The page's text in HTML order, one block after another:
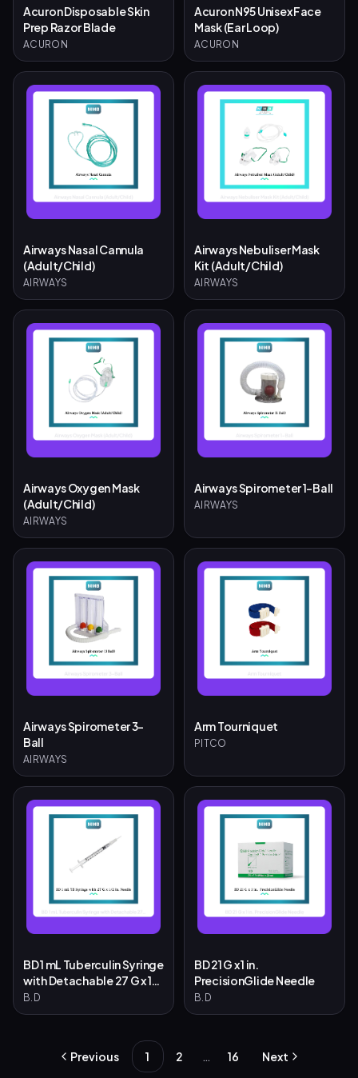
Acuron Disposable Skin
Prep Razor Blade
ACURON
Acuron N95 Unisex Face
Mask (Ear Loop)
ACURON
Airways Nasal Cannula
(Adult/Child)
AIRWAYS
Airways Nebuliser Mask
Kit (Adult/Child)
AIRWAYS
Airways Oxygen Mask
(Adult/Child)
AIRWAYS
Airways Spirometer 1-Ball
AIRWAYS
Airways Spirometer 3-
Ball
AIRWAYS
Arm Tourniquet
PITCO
BD 1 mL Tuberculin Syringe
with Detachable 27 G x 1/2
in. Needle
B.D
BD 21 G x 1 in.
PrecisionGlide Needle
B.D
Previous 1 2 … 16 Next